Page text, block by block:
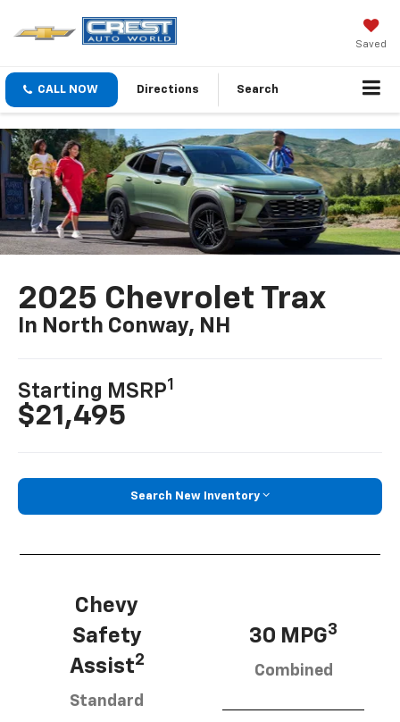
Saved
CALL NOW Directions Search
2025 Chevrolet Trax
In North Conway, NH
Starting MSRP1
$21,495
Search New Inventory
Chevy
Safety
Assist2
Standard
30 MPG3
Combined